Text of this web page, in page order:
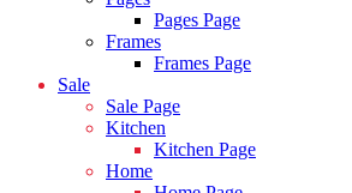
Pages Page
Frames
Frames Page
Sale
Sale Page
Kitchen
Kitchen Page
Home